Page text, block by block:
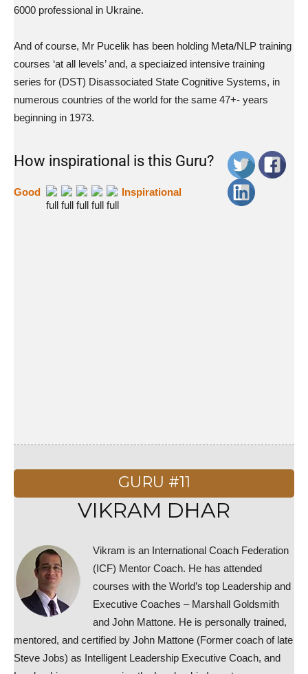
6000 professional in Ukraine.
And of course, Mr Pucelik has been holding Meta/NLP training
courses ‘at all levels’ and, a speciaized intensive training
series for (DST) Disassociated State Cognitive Systems, in
numerous countries of the world for the same 47+- years
beginning in 1973.
How inspirational is this Guru?
Good Inspirational
GURU #11
VIKRAM DHAR
Vikram is an International Coach Federation
(ICF) Mentor Coach. He has attended
courses with the World’s top Leadership and
Executive Coaches – Marshall Goldsmith
and John Mattone. He is personally trained,
mentored, and certified by John Mattone (Former coach of late
Steve Jobs) as Intelligent Leadership Executive Coach, and